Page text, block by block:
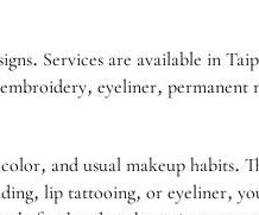
Services are available in
eyeliner,
and usual makeup habits.
lip tattooing, or eyeliner, you